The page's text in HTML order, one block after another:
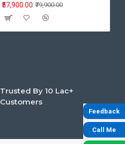
Feedback
Call Me
₹79,900.00
₹57,900.00
Trusted By 10 Lac+
Customers